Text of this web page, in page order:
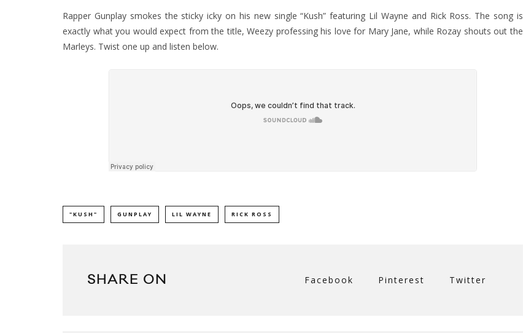
Rapper Gunplay smokes the sticky icky on his new single “Kush” featuring Lil Wayne and Rick Ross. The song is
exactly what you would expect from the title, Weezy professing his love for Mary Jane, while Rozay shouts out the
Marleys. Twist one up and listen below.
"KUSH" GUNPLAY LIL WAYNE RICK ROSS
SHARE ON Facebook Pinterest Twitter